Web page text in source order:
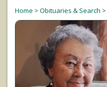
Home > Obituaries & Search >